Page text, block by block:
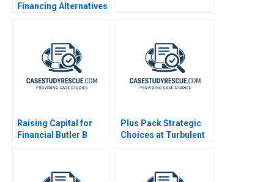
Financing Alternatives
Raising Capital for
Financial Butler B
Plus Pack Strategic
Choices at Turbulent